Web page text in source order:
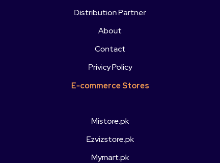
Distribution Partner
About
Contact
Privicy Policy
E-commerce Stores
Mistore.pk
Ezvizstore.pk
Mymart.pk